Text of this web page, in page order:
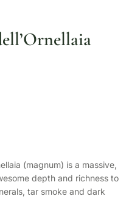
(magnum) is a massive,
depth and richness to
tar smoke and dark